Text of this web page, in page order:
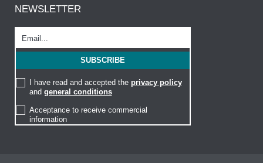
NEWSLETTER
I have read and accepted the privacy policy
and general conditions
Acceptance to receive commercial
information